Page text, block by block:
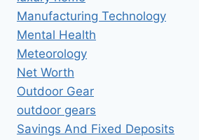
Manufacturing Technology
Mental Health
Meteorology
Net Worth
Outdoor Gear
outdoor gears
Savings And Fixed Deposits